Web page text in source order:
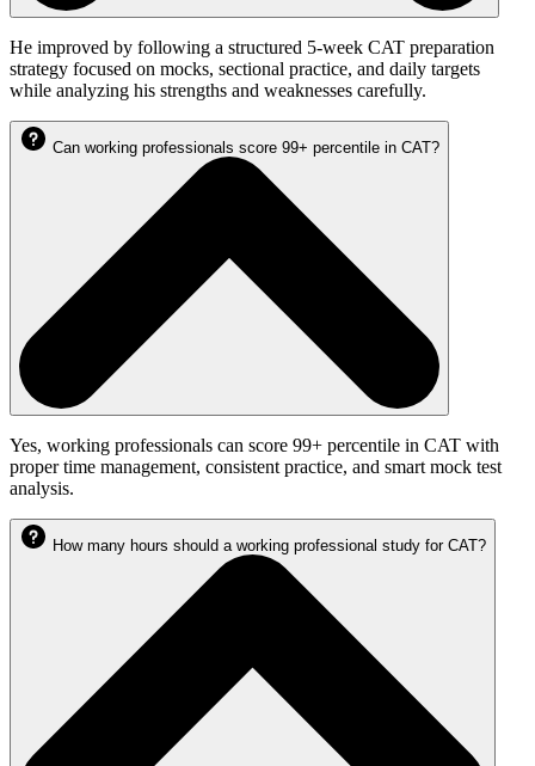
He improved by following a structured 5-week CAT preparation
strategy focused on mocks, sectional practice, and daily targets
while analyzing his strengths and weaknesses carefully.
Can working professionals score 99+ percentile in CAT?
Yes, working professionals can score 99+ percentile in CAT with
proper time management, consistent practice, and smart mock test
analysis.
How many hours should a working professional study for CAT?